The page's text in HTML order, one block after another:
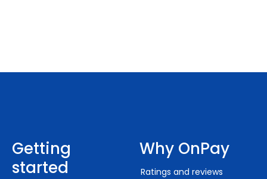
Getting
started
Why OnPay
Ratings and reviews